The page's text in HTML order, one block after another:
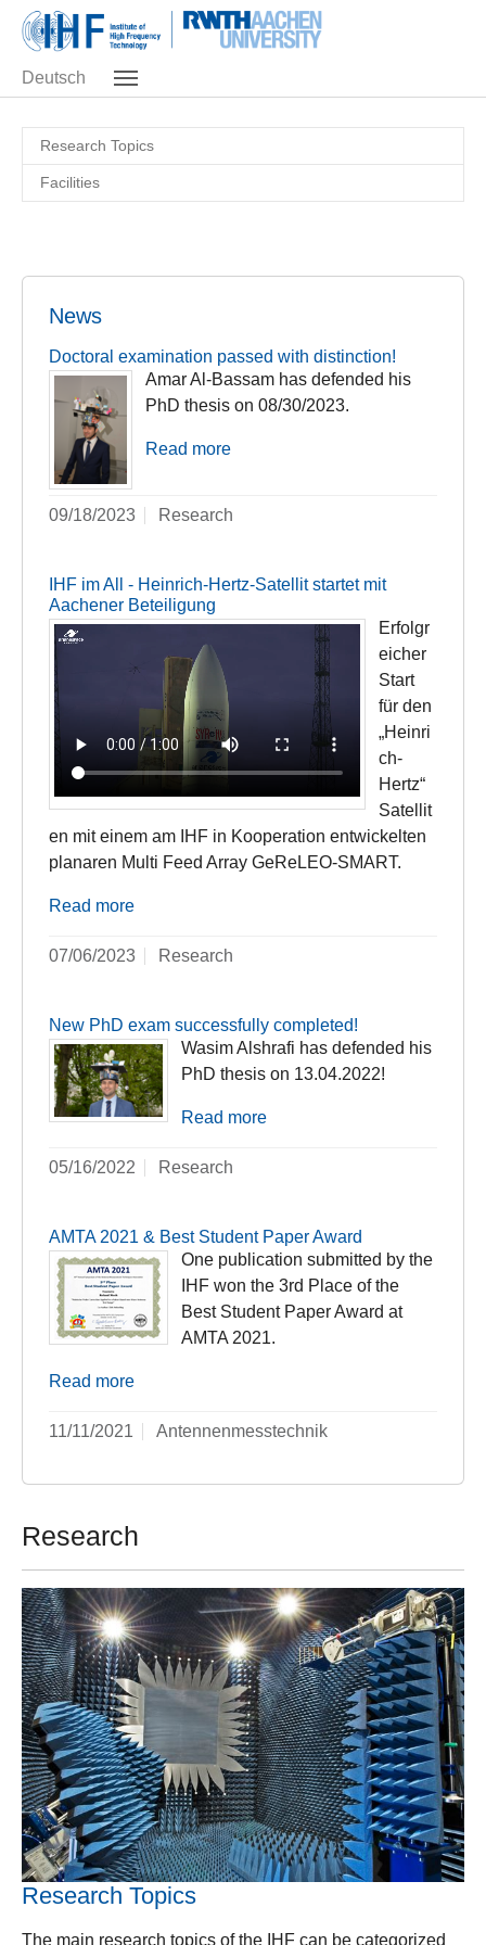
Skip to main navigation
Skip to main content
Skip to page footer
Deutsch
Research Topics
Facilities
News
Doctoral examination passed with distinction!
Amar Al-Bassam has defended his
PhD thesis on 08/30/2023.
Read more
09/18/2023 Research
IHF im All - Heinrich-Hertz-Satellit startet mit
Aachener Beteiligung
Erfolgr
eicher
Start
für den
„Heinri
ch-
Hertz“
Satellit
en mit einem am IHF in Kooperation entwickelten
planaren Multi Feed Array GeReLEO-SMART.
Read more
07/06/2023 Research
New PhD exam successfully completed!
Wasim Alshrafi has defended his
PhD thesis on 13.04.2022!
Read more
05/16/2022 Research
AMTA 2021 & Best Student Paper Award
One publication submitted by the
IHF won the 3rd Place of the
Best Student Paper Award at
AMTA 2021.
Read more
11/11/2021 Antennenmesstechnik
Research
Research Topics
The main research topics of the IHF can be categorized